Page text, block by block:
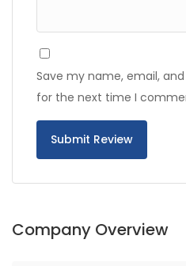
Save my name, email,
for the next time I
Company Overview